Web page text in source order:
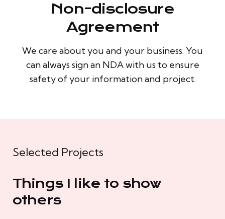
Non-disclosure
Agreement
We care about you and your business. You
can always sign an NDA with us to ensure
safety of your information and project.
Selected Projects
Things I like to show
others